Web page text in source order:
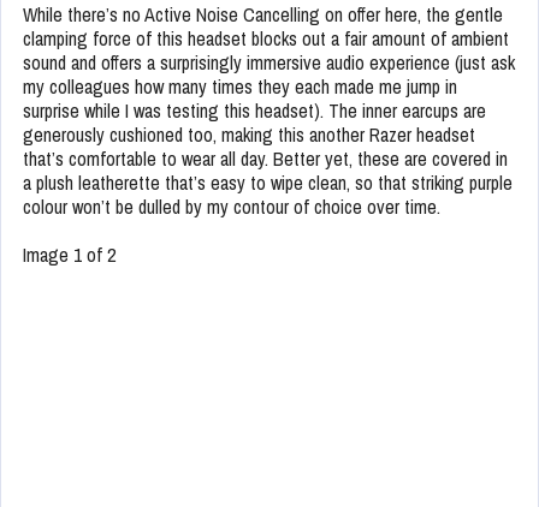
While there’s no Active Noise Cancelling on offer here, the gentle
clamping force of this headset blocks out a fair amount of ambient
sound and offers a surprisingly immersive audio experience (just ask
my colleagues how many times they each made me jump in
surprise while I was testing this headset). The inner earcups are
generously cushioned too, making this another Razer headset
that’s comfortable to wear all day. Better yet, these are covered in
a plush leatherette that’s easy to wipe clean, so that striking purple
colour won’t be dulled by my contour of choice over time.
Image 1 of 2